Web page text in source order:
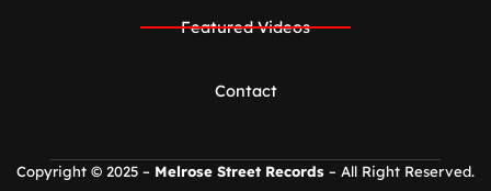
Featured Videos
Contact
Copyright © 2025 – Melrose Street Records – All Right Reserved.